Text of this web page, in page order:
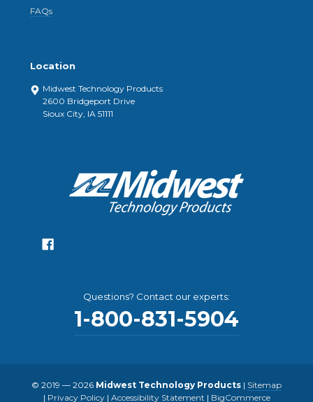
FAQs
Location
Midwest Technology Products
2600 Bridgeport Drive
Sioux City, IA 51111
Questions? Contact our experts:
1-800-831-5904
© 2019 — 2026 Midwest Technology Products | Sitemap
| Privacy Policy| Accessibility Statement | BigCommerce